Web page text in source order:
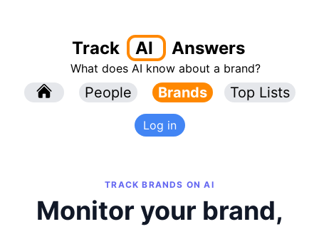
Track AI Answers
What does AI know about a brand?
People Brands Top Lists
Log in
TRACK BRANDS ON AI
Monitor your brand,